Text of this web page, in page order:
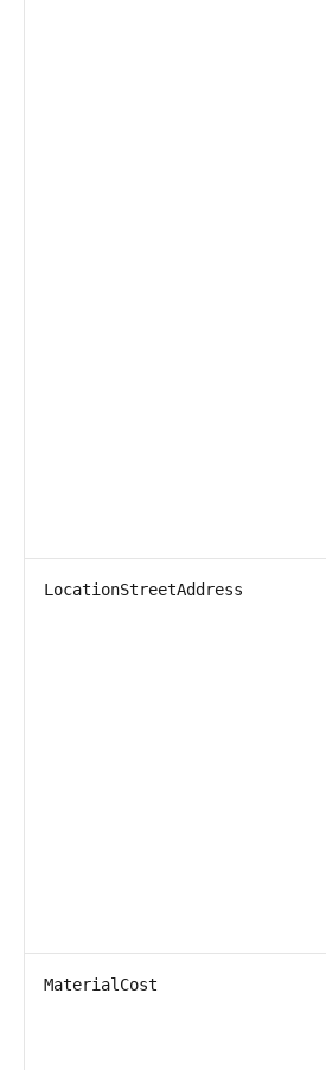
LocationStreetAddress
MaterialCost